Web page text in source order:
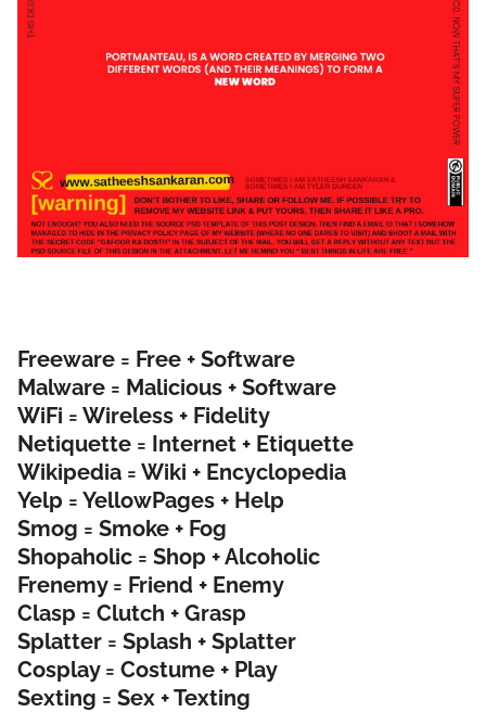
Freeware = Free + Software
Malware = Malicious + Software
WiFi = Wireless + Fidelity
Netiquette = Internet + Etiquette
Wikipedia = Wiki + Encyclopedia
Yelp = YellowPages + Help
Smog = Smoke + Fog
Shopaholic = Shop + Alcoholic
Frenemy = Friend + Enemy
Clasp = Clutch + Grasp
Splatter = Splash + Splatter
Cosplay = Costume + Play
Sexting = Sex + Texting